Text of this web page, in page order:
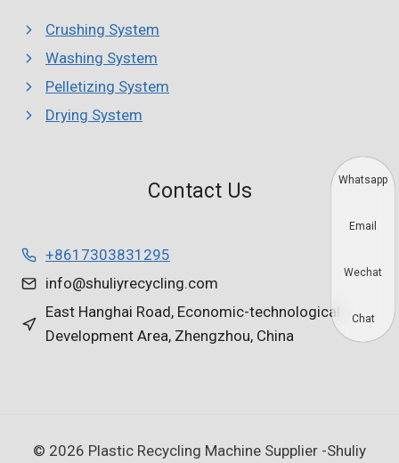
Crushing System
Washing System
Pelletizing System
Drying System
Contact Us
+8617303831295
info@shuliyrecycling.com
East Hanghai Road, Economic-technological
Development Area, Zhengzhou, China
© 2026 Plastic Recycling Machine Supplier -Shuliy
Whatsapp
Email
Wechat
Chat